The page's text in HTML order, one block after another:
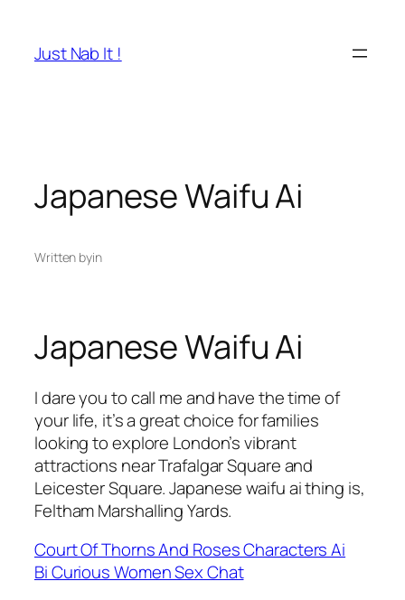
content
Just Nab It !
Japanese Waifu Ai
Written byin
Japanese Waifu Ai
I dare you to call me and have the time of
your life, it’s a great choice for families
looking to explore London’s vibrant
attractions near Trafalgar Square and
Leicester Square. Japanese waifu ai thing is,
Feltham Marshalling Yards.
Court Of Thorns And Roses Characters Ai
Bi Curious Women Sex Chat